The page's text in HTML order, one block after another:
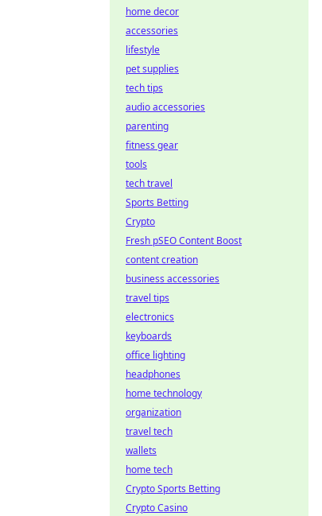
home decor
accessories
lifestyle
pet supplies
tech tips
audio accessories
parenting
fitness gear
tools
tech travel
Sports Betting
Crypto
Fresh pSEO Content Boost
content creation
business accessories
travel tips
electronics
keyboards
office lighting
headphones
home technology
organization
travel tech
wallets
home tech
Crypto Sports Betting
Crypto Casino